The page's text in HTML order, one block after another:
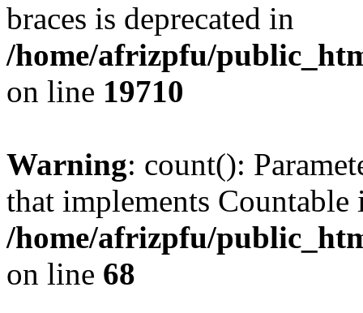
braces is deprecated in
/home/afrizpfu/
on line 19710
Warning: count():
that implements Countable
/home/afrizpfu/
on line 68